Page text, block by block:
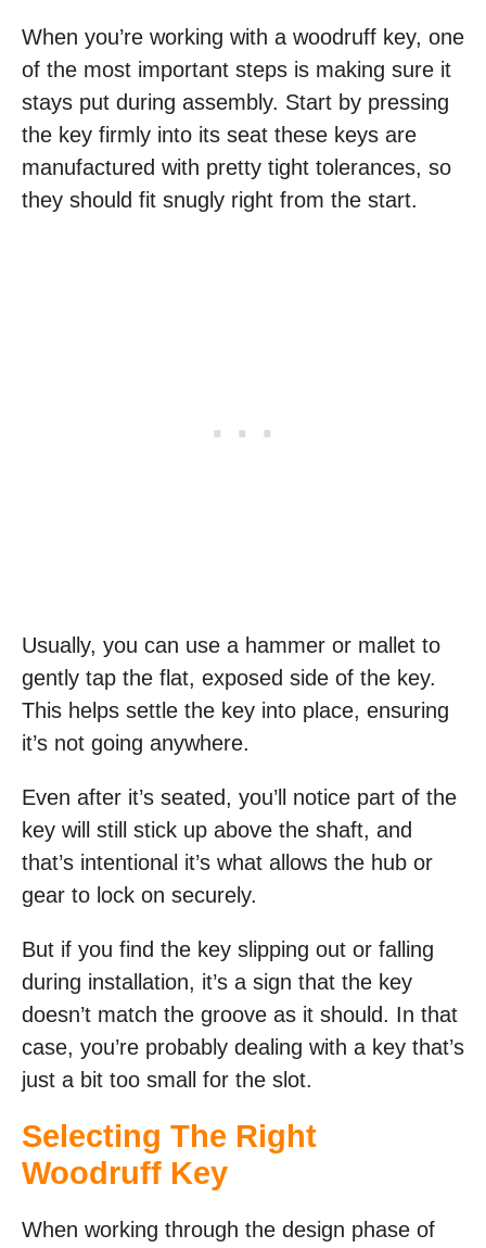
When you’re working with a woodruff key, one
of the most important steps is making sure it
stays put during assembly. Start by pressing
the key firmly into its seat these keys are
manufactured with pretty tight tolerances, so
they should fit snugly right from the start.
Usually, you can use a hammer or mallet to
gently tap the flat, exposed side of the key.
This helps settle the key into place, ensuring
it’s not going anywhere.
Even after it’s seated, you’ll notice part of the
key will still stick up above the shaft, and
that’s intentional it’s what allows the hub or
gear to lock on securely.
But if you find the key slipping out or falling
during installation, it’s a sign that the key
doesn’t match the groove as it should. In that
case, you’re probably dealing with a key that’s
just a bit too small for the slot.
Selecting The Right
Woodruff Key
When working through the design phase of